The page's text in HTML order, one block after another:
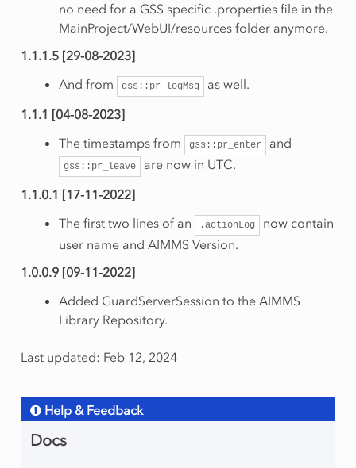
no need for a GSS specific .properties file in the
MainProject/WebUI/resources folder anymore.
1.1.1.5 [29-08-2023]
And from
gss::pr_logMsg
as well.
1.1.1 [04-08-2023]
The timestamps from
gss::pr_enter and
gss::pr_leave
are now in UTC.
1.1.0.1 [17-11-2022]
The first two lines of an
.actionLog
now contain
user name and AIMMS Version.
1.0.0.9 [09-11-2022]
Added GuardServerSession to the AIMMS
Library Repository.
Last updated: Feb 12, 2024
Help & Feedback
Docs